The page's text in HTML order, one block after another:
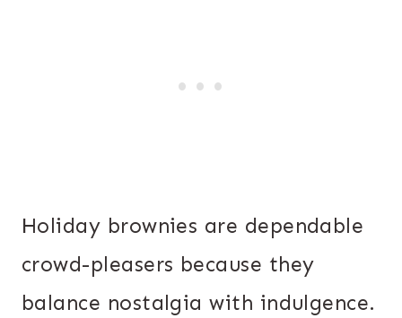
Holiday brownies are dependable
crowd-pleasers because they
balance nostalgia with indulgence.